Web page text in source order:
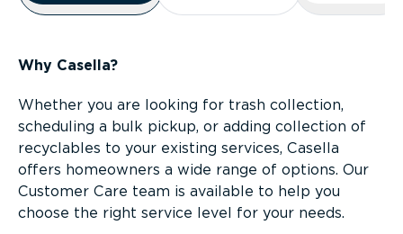
Why Casella?
Whether you are looking for trash collection,
scheduling a bulk pickup, or adding collection of
recyclables to your existing services, Casella
offers homeowners a wide range of options. Our
Customer Care team is available to help you
choose the right service level for your needs.